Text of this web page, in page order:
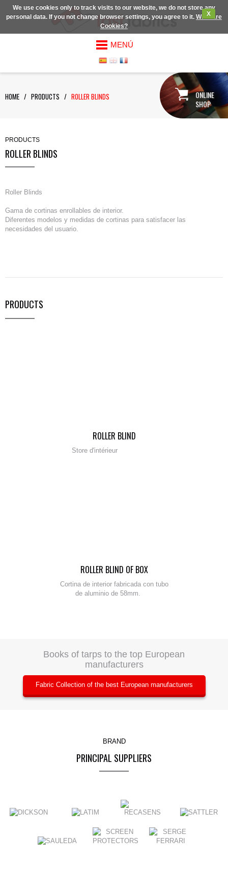
We use cookies only to track visits to our website, we do not store any
personal data. If you not change browser settings, you agree to it.
X
What are
Cookies?
MENÚ
HOME / PRODUCTS / ROLLER BLINDS
ONLINE
SHOP
PRODUCTS
ROLLER BLINDS
Roller Blinds
Gama de cortinas enrollables de interior.
Diferentes modelos y medidas de cortinas para satisfacer las
necesidades del usuario.
PRODUCTS
ROLLER BLIND
Store d'intérieur
ROLLER BLIND OF BOX
Cortina de interior fabricada con tubo
de aluminio de 58mm.
Books of tarps to the top European
manufacturers
Fabric Collection of the best European manufacturers
BRAND
PRINCIPAL SUPPLIERS